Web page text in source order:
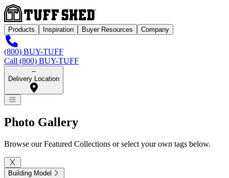
Products Inspiration Buyer Resources Company
(800) BUY-TUFF
Call (800) BUY-TUFF
--
Delivery Location
Photo Gallery
Browse our Featured Collections or select your own tags below.
Building Model